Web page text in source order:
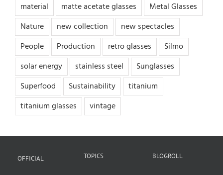
material
matte acetate glasses
Metal Glasses
Nature
new collection
new spectacles
People
Production retro glasses
Silmo
solar energy
stainless steel
Sunglasses
Superfood
Sustainability
titanium
titanium glasses
vintage
OFFICIAL TOPICS BLOGROLL